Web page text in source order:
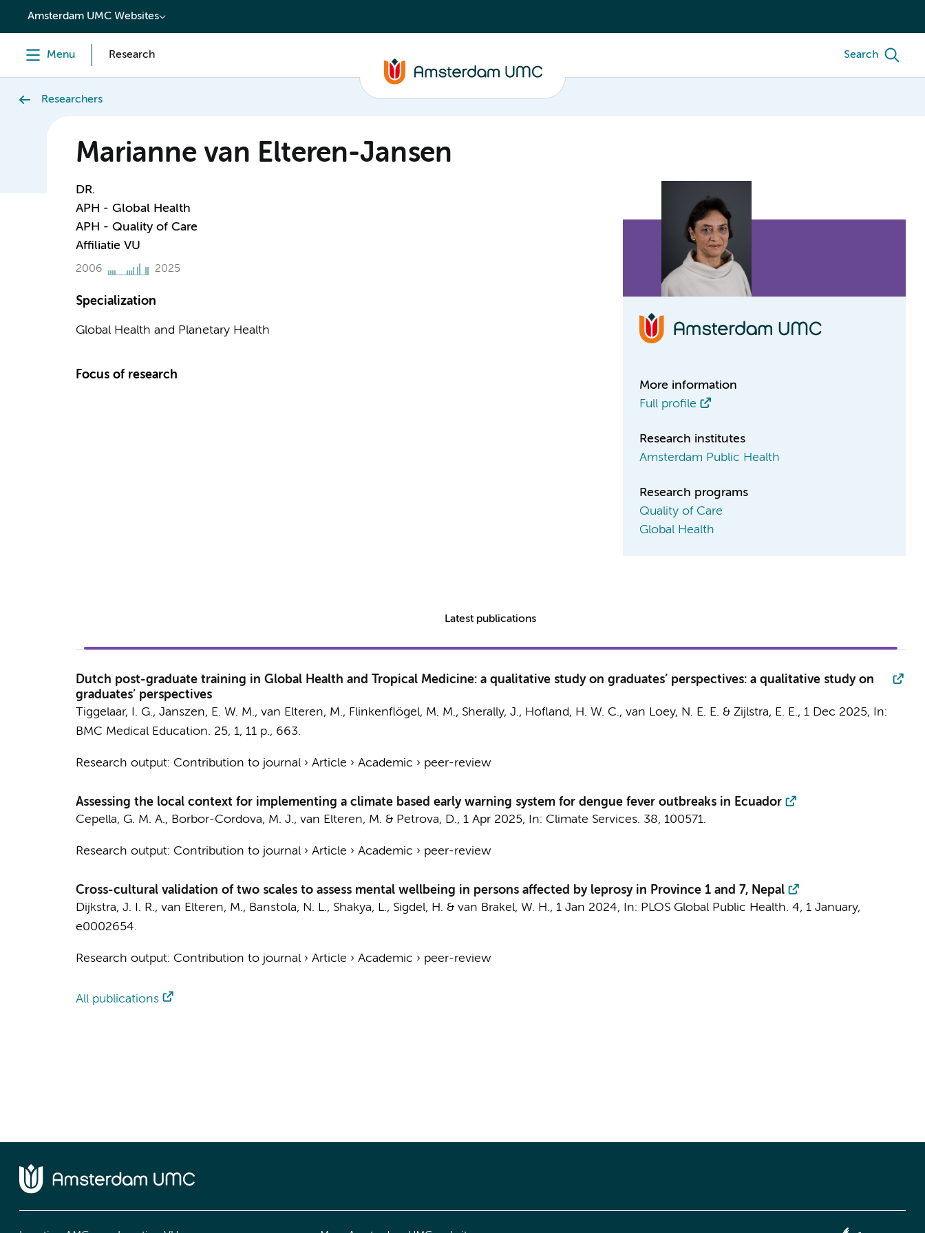
content
Amsterdam UMC Websites
Menu Research Search
Researchers
Marianne van Elteren-Jansen
DR.
APH - Global Health
APH - Quality of Care
Affiliatie VU
2006 2025
Specialization
Global Health and Planetary Health
Focus of research
More information
Full profile
Research institutes
Amsterdam Public Health
Research programs
Quality of Care
Global Health
Latest publications
Dutch post-graduate training in Global Health and Tropical Medicine: a qualitative study on graduates’ perspectives: a qualitative study on
graduates’ perspectives
Tiggelaar, I. G., Janszen, E. W. M., van Elteren, M., Flinkenflögel, M. M., Sherally, J., Hofland, H. W. C., van Loey, N. E. E. & Zijlstra, E. E., 1 Dec 2025,
In:
BMC Medical Education. 25, 1, 11 p., 663.
Research output: Contribution to journal› Article › Academic › peer-review
Assessing the local context for implementing a climate based early warning system for dengue fever outbreaks in Ecuador
Cepella, G. M. A., Borbor-Cordova, M. J., van Elteren, M. & Petrova, D., 1 Apr 2025, In: Climate Services. 38, 100571.
Research output: Contribution to journal› Article › Academic › peer-review
Cross-cultural validation of two scales to assess mental wellbeing in persons affected by leprosy in Province 1 and 7, Nepal
Dijkstra, J. I. R., van Elteren, M., Banstola, N. L., Shakya, L., Sigdel, H. & van Brakel, W. H., 1 Jan 2024, In: PLOS Global Public Health. 4, 1 January,
e0002654.
Research output: Contribution to journal› Article › Academic › peer-review
All publications